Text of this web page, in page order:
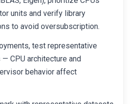
units and verify library
to avoid oversubscription.
test representative
CPU architecture and
behavior affect